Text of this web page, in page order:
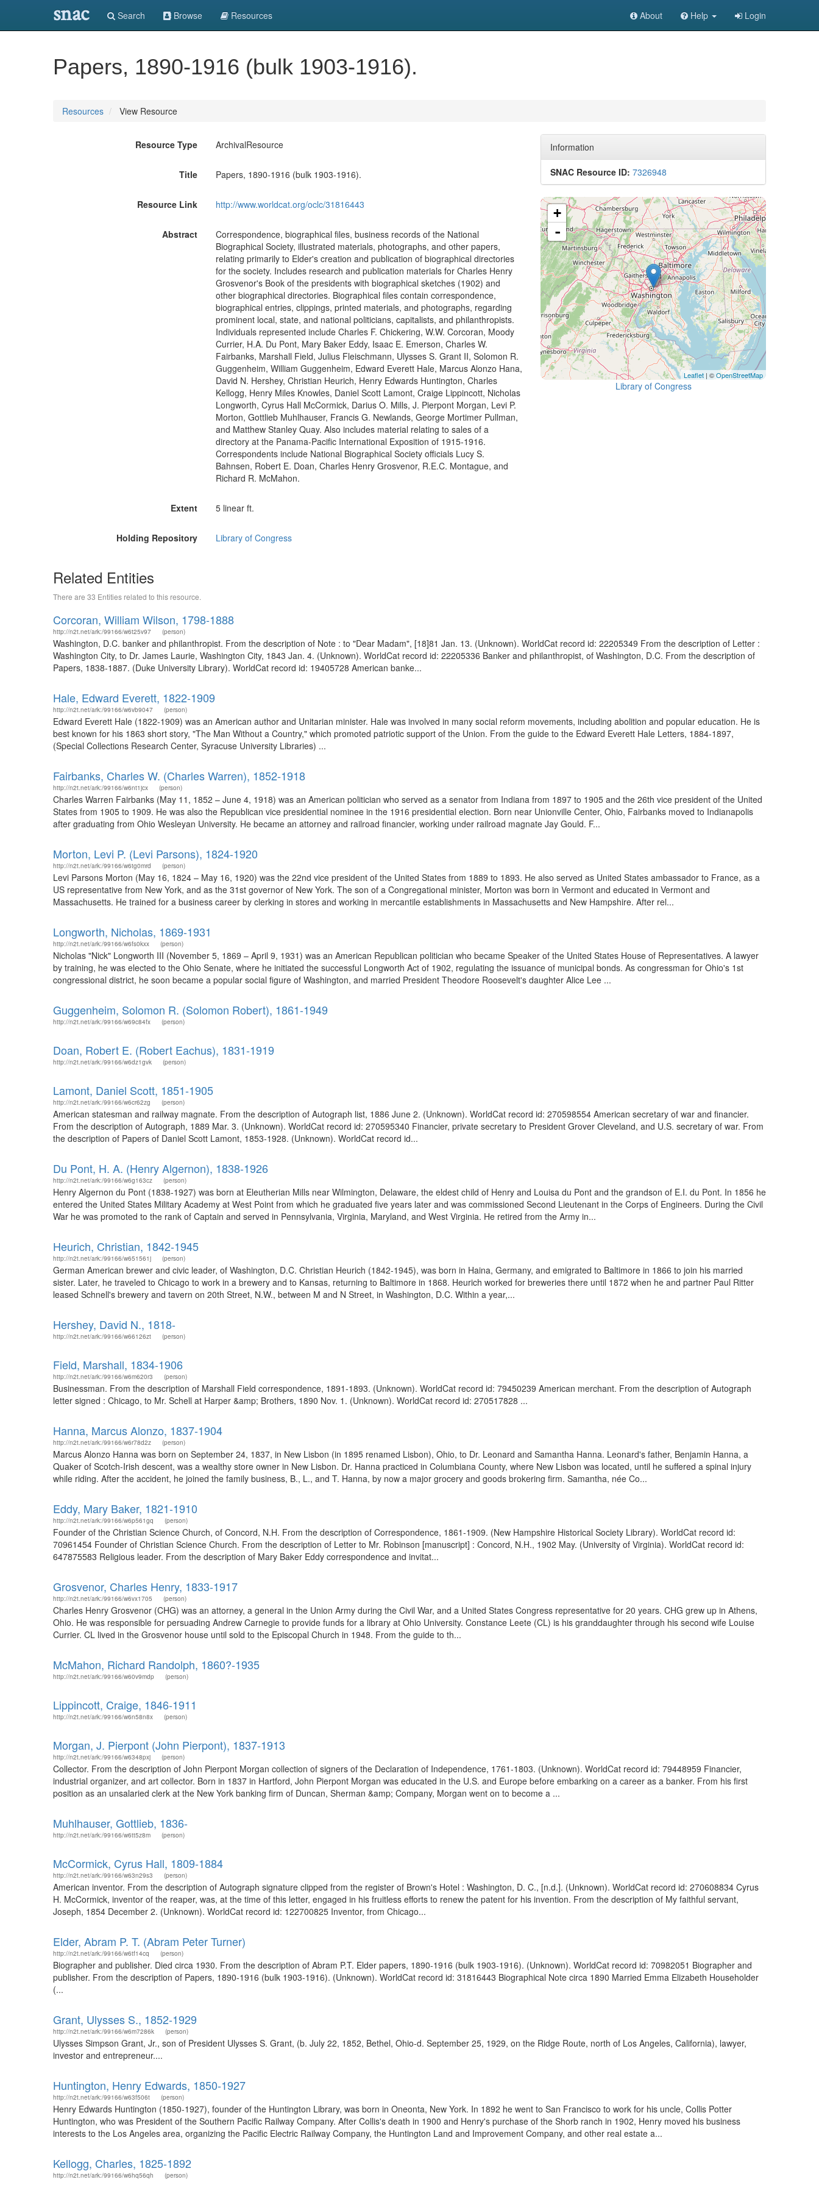
snac Search Browse Resources About Help Login
Papers, 1890-1916 (bulk 1903-1916).
Resources View Resource
Resource Type ArchivalResource
Title Papers, 1890-1916 (bulk 1903-1916).
Resource Link http://www.worldcat.org/oclc/31816443
Abstract
Correspondence, biographical files, business records of the National
Biographical Society, illustrated materials, photographs, and other papers,
relating primarily to Elder's creation and publication of biographical directories
for the society. Includes research and publication materials for Charles Henry
Grosvenor's Book of the presidents with biographical sketches (1902) and
other biographical directories. Biographical files contain correspondence,
biographical entries, clippings, printed materials, and photographs, regarding
prominent local, state, and national politicians, capitalists, and philanthropists.
Individuals represented include Charles F. Chickering, W.W. Corcoran, Moody
Currier, H.A. Du Pont, Mary Baker Eddy, Isaac E. Emerson, Charles W.
Fairbanks, Marshall Field, Julius Fleischmann, Ulysses S. Grant II, Solomon R.
Guggenheim, William Guggenheim, Edward Everett Hale, Marcus Alonzo Hana,
David N. Hershey, Christian Heurich, Henry Edwards Huntington, Charles
Kellogg, Henry Miles Knowles, Daniel Scott Lamont, Craige Lippincott, Nicholas
Longworth, Cyrus Hall McCormick, Darius O. Mills, J. Pierpont Morgan, Levi P.
Morton, Gottlieb Muhlhauser, Francis G. Newlands, George Mortimer Pullman,
and Matthew Stanley Quay. Also includes material relating to sales of a
directory at the Panama-Pacific International Exposition of 1915-1916.
Correspondents include National Biographical Society officials Lucy S.
Bahnsen, Robert E. Doan, Charles Henry Grosvenor, R.E.C. Montague, and
Richard R. McMahon.
Extent 5 linear ft.
Holding Repository Library of Congress
Information
SNAC Resource ID: 7326948
+
-
Leaflet | ©OpenStreetMap
Library of Congress
Related Entities
There are 33 Entities related to this resource.
Corcoran, William Wilson, 1798-1888
http://n2t.net/ark:/99166/w6t25v97 (person)
Washington, D.C. banker and philanthropist. From the description of Note : to "Dear Madam", [18]81 Jan. 13. (Unknown). WorldCat record id: 22205349 From the description of Letter :
Washington City, to Dr. James Laurie, Washington City, 1843 Jan. 4. (Unknown). WorldCat record id: 22205336 Banker and philanthropist, of Washington, D.C. From the description of
Papers, 1838-1887. (Duke University Library). WorldCat record id: 19405728 American banke...
Hale, Edward Everett, 1822-1909
http://n2t.net/ark:/99166/w6vb9047 (person)
Edward Everett Hale (1822-1909) was an American author and Unitarian minister. Hale was involved in many social reform movements, including abolition and popular education. He is
best known for his 1863 short story, "The Man Without a Country," which promoted patriotic support of the Union. From the guide to the Edward Everett Hale Letters, 1884-1897,
(Special Collections Research Center, Syracuse University Libraries) ...
Fairbanks, Charles W. (Charles Warren), 1852-1918
http://n2t.net/ark:/99166/w6nt1jcx (person)
Charles Warren Fairbanks (May 11, 1852 – June 4, 1918) was an American politician who served as a senator from Indiana from 1897 to 1905 and the 26th vice president of the United
States from 1905 to 1909. He was also the Republican vice presidential nominee in the 1916 presidential election. Born near Unionville Center, Ohio, Fairbanks moved to Indianapolis
after graduating from Ohio Wesleyan University. He became an attorney and railroad financier, working under railroad magnate Jay Gould. F...
Morton, Levi P. (Levi Parsons), 1824-1920
http://n2t.net/ark:/99166/w6tg0mrd (person)
Levi Parsons Morton (May 16, 1824 – May 16, 1920) was the 22nd vice president of the United States from 1889 to 1893. He also served as United States ambassador to France, as a
US representative from New York, and as the 31st governor of New York. The son of a Congregational minister, Morton was born in Vermont and educated in Vermont and
Massachusetts. He trained for a business career by clerking in stores and working in mercantile establishments in Massachusetts and New Hampshire. After rel...
Longworth, Nicholas, 1869-1931
http://n2t.net/ark:/99166/w6fs0kxx (person)
Nicholas "Nick" Longworth III (November 5, 1869 – April 9, 1931) was an American Republican politician who became Speaker of the United States House of Representatives. A lawyer
by training, he was elected to the Ohio Senate, where he initiated the successful Longworth Act of 1902, regulating the issuance of municipal bonds. As congressman for Ohio's 1st
congressional district, he soon became a popular social figure of Washington, and married President Theodore Roosevelt's daughter Alice Lee ...
Guggenheim, Solomon R. (Solomon Robert), 1861-1949
http://n2t.net/ark:/99166/w69c84fx (person)
Doan, Robert E. (Robert Eachus), 1831-1919
http://n2t.net/ark:/99166/w6dz1gvk (person)
Lamont, Daniel Scott, 1851-1905
http://n2t.net/ark:/99166/w6cr62zg (person)
American statesman and railway magnate. From the description of Autograph list, 1886 June 2. (Unknown). WorldCat record id: 270598554 American secretary of war and financier.
From the description of Autograph, 1889 Mar. 3. (Unknown). WorldCat record id: 270595340 Financier, private secretary to President Grover Cleveland, and U.S. secretary of war. From
the description of Papers of Daniel Scott Lamont, 1853-1928. (Unknown). WorldCat record id...
Du Pont, H. A. (Henry Algernon), 1838-1926
http://n2t.net/ark:/99166/w6g163cz (person)
Henry Algernon du Pont (1838-1927) was born at Eleutherian Mills near Wilmington, Delaware, the eldest child of Henry and Louisa du Pont and the grandson of E.I. du Pont. In 1856 he
entered the United States Military Academy at West Point from which he graduated five years later and was commissioned Second Lieutenant in the Corps of Engineers. During the Civil
War he was promoted to the rank of Captain and served in Pennsylvania, Virginia, Maryland, and West Virginia. He retired from the Army in...
Heurich, Christian, 1842-1945
http://n2t.net/ark:/99166/w651561j (person)
German American brewer and civic leader, of Washington, D.C. Christian Heurich (1842-1945), was born in Haina, Germany, and emigrated to Baltimore in 1866 to join his married
sister. Later, he traveled to Chicago to work in a brewery and to Kansas, returning to Baltimore in 1868. Heurich worked for breweries there until 1872 when he and partner Paul Ritter
leased Schnell's brewery and tavern on 20th Street, N.W., between M and N Street, in Washington, D.C. Within a year,...
Hershey, David N., 1818-
http://n2t.net/ark:/99166/w66126zt (person)
Field, Marshall, 1834-1906
http://n2t.net/ark:/99166/w6m620r3 (person)
Businessman. From the description of Marshall Field correspondence, 1891-1893. (Unknown). WorldCat record id: 79450239 American merchant. From the description of Autograph
letter signed : Chicago, to Mr. Schell at Harper &amp; Brothers, 1890 Nov. 1. (Unknown). WorldCat record id: 270517828 ...
Hanna, Marcus Alonzo, 1837-1904
http://n2t.net/ark:/99166/w6r78d2z (person)
Marcus Alonzo Hanna was born on September 24, 1837, in New Lisbon (in 1895 renamed Lisbon), Ohio, to Dr. Leonard and Samantha Hanna. Leonard's father, Benjamin Hanna, a
Quaker of Scotch-Irish descent, was a wealthy store owner in New Lisbon. Dr. Hanna practiced in Columbiana County, where New Lisbon was located, until he suffered a spinal injury
while riding. After the accident, he joined the family business, B., L., and T. Hanna, by now a major grocery and goods brokering firm. Samantha, née Co...
Eddy, Mary Baker, 1821-1910
http://n2t.net/ark:/99166/w6p561gq (person)
Founder of the Christian Science Church, of Concord, N.H. From the description of Correspondence, 1861-1909. (New Hampshire Historical Society Library). WorldCat record id:
70961454 Founder of Christian Science Church. From the description of Letter to Mr. Robinson [manuscript] : Concord, N.H., 1902 May. (University of Virginia). WorldCat record id:
647875583 Religious leader. From the description of Mary Baker Eddy correspondence and invitat...
Grosvenor, Charles Henry, 1833-1917
http://n2t.net/ark:/99166/w6vx1705 (person)
Charles Henry Grosvenor (CHG) was an attorney, a general in the Union Army during the Civil War, and a United States Congress representative for 20 years. CHG grew up in Athens,
Ohio. He was responsible for persuading Andrew Carnegie to provide funds for a library at Ohio University. Constance Leete (CL) is his granddaughter through his second wife Louise
Currier. CL lived in the Grosvenor house until sold to the Episcopal Church in 1948. From the guide to th...
McMahon, Richard Randolph, 1860?-1935
http://n2t.net/ark:/99166/w60v9mdp (person)
Lippincott, Craige, 1846-1911
http://n2t.net/ark:/99166/w6n58n8x (person)
Morgan, J. Pierpont (John Pierpont), 1837-1913
http://n2t.net/ark:/99166/w6348pxj (person)
Collector. From the description of John Pierpont Morgan collection of signers of the Declaration of Independence, 1761-1803. (Unknown). WorldCat record id: 79448959 Financier,
industrial organizer, and art collector. Born in 1837 in Hartford, John Pierpont Morgan was educated in the U.S. and Europe before embarking on a career as a banker. From his first
position as an unsalaried clerk at the New York banking firm of Duncan, Sherman &amp; Company, Morgan went on to become a ...
Muhlhauser, Gottlieb, 1836-
http://n2t.net/ark:/99166/w6tt5z8m (person)
McCormick, Cyrus Hall, 1809-1884
http://n2t.net/ark:/99166/w63n29s3 (person)
American inventor. From the description of Autograph signature clipped from the register of Brown's Hotel : Washington, D. C., [n.d.]. (Unknown). WorldCat record id: 270608834 Cyrus
H. McCormick, inventor of the reaper, was, at the time of this letter, engaged in his fruitless efforts to renew the patent for his invention. From the description of My faithful servant,
Joseph, 1854 December 2. (Unknown). WorldCat record id: 122700825 Inventor, from Chicago...
Elder, Abram P. T. (Abram Peter Turner)
http://n2t.net/ark:/99166/w6tf14cq (person)
Biographer and publisher. Died circa 1930. From the description of Abram P.T. Elder papers, 1890-1916 (bulk 1903-1916). (Unknown). WorldCat record id: 70982051 Biographer and
publisher. From the description of Papers, 1890-1916 (bulk 1903-1916). (Unknown). WorldCat record id: 31816443 Biographical Note circa 1890 Married Emma Elizabeth Householder
(...
Grant, Ulysses S., 1852-1929
http://n2t.net/ark:/99166/w6m7286k (person)
Ulysses Simpson Grant, Jr., son of President Ulysses S. Grant, (b. July 22, 1852, Bethel, Ohio-d. September 25, 1929, on the Ridge Route, north of Los Angeles, California), lawyer,
investor and entrepreneur....
Huntington, Henry Edwards, 1850-1927
http://n2t.net/ark:/99166/w63f506t (person)
Henry Edwards Huntington (1850-1927), founder of the Huntington Library, was born in Oneonta, New York. In 1892 he went to San Francisco to work for his uncle, Collis Potter
Huntington, who was President of the Southern Pacific Railway Company. After Collis's death in 1900 and Henry's purchase of the Shorb ranch in 1902, Henry moved his business
interests to the Los Angeles area, organizing the Pacific Electric Railway Company, the Huntington Land and Improvement Company, and other real estate a...
Kellogg, Charles, 1825-1892
http://n2t.net/ark:/99166/w6hq56qh (person)